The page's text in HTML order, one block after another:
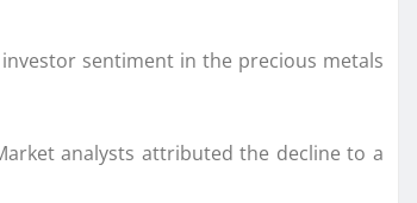
sentiment in the precious metals
analysts attributed the decline to a